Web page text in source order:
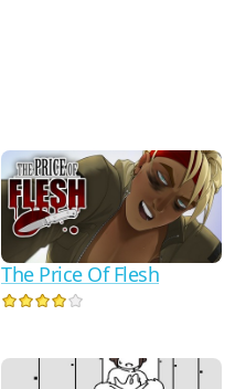
The Price Of Flesh